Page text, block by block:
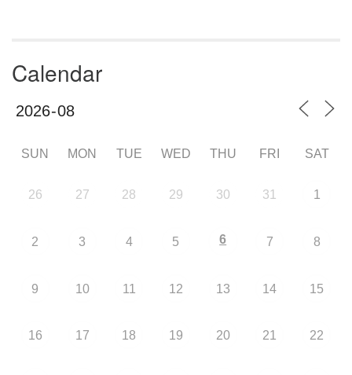
Calendar
SUN MON TUE WED THU FRI SAT
26 27 28 29 30 31 1
2 3 4 5 6 7 8
9 10 11 12 13 14 15
16 17 18 19 20 21 22